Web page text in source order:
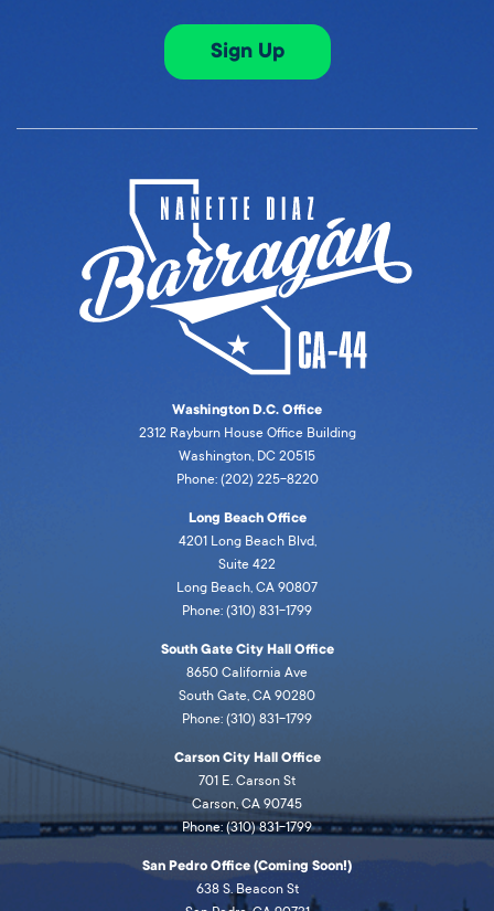
Sign Up
Washington D.C. Office
2312 Rayburn House Office Building
Washington, DC 20515
Phone: (202) 225-8220
Long Beach Office
4201 Long Beach Blvd,
Suite 422
Long Beach, CA 90807
Phone: (310) 831-1799
South Gate City Hall Office
8650 California Ave
South Gate, CA 90280
Phone: (310) 831-1799
Carson City Hall Office
701 E. Carson St
Carson, CA 90745
Phone: (310) 831-1799
San Pedro Office (Coming Soon!)
638 S. Beacon St